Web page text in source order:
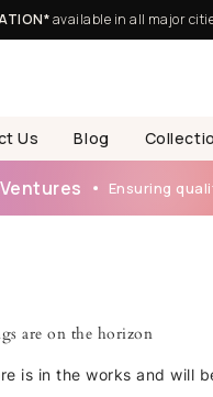
available in all major
Us Blog
Ensuring
are on the horizon
is in the works and will